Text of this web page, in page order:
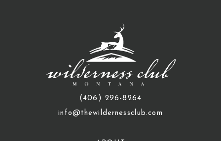
(406) 296-8264
info@thewildernessclub.com